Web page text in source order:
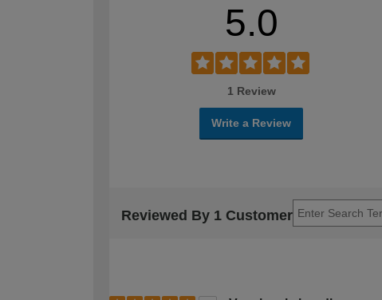
5.0
1 Review
Write a Review
Reviewed By 1 Customer